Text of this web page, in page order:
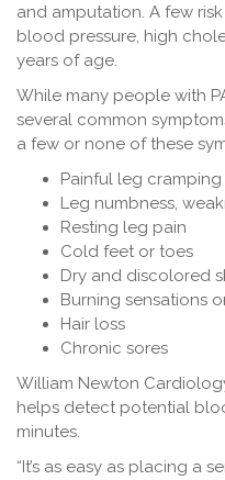
and amputation. A few
blood pressure, high
years of age.
While many people with
several common
a few or none of these
Painful leg
Leg numbness,
Resting leg pain
Cold feet or toes
Dry and discolored
Burning sensations
Hair loss
Chronic sores
William Newton
helps detect potential
minutes.
“It’s as easy as placing a